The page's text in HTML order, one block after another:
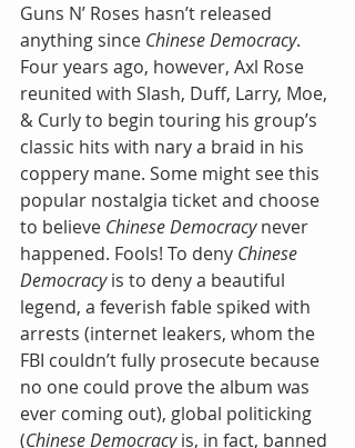
Guns N’ Roses hasn’t released
anything since Chinese Democracy.
Four years ago, however, Axl Rose
reunited with Slash, Duff, Larry, Moe,
& Curly to begin touring his group’s
classic hits with nary a braid in his
coppery mane. Some might see this
popular nostalgia ticket and choose
to believe Chinese Democracy never
happened. Fools! To deny Chinese
Democracy is to deny a beautiful
legend, a feverish fable spiked with
arrests (internet leakers, whom the
FBI couldn’t fully prosecute because
no one could prove the album was
ever coming out), global politicking
(Chinese Democracy is, in fact, banned